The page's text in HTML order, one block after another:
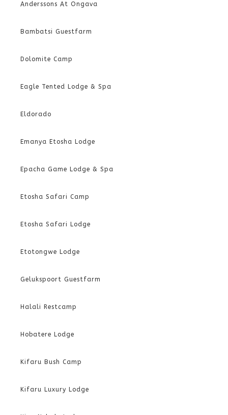
Anderssons At Ongava
Bambatsi Guestfarm
Dolomite Camp
Eagle Tented Lodge & Spa
Eldorado
Emanya Etosha Lodge
Epacha Game Lodge & Spa
Etosha Safari Camp
Etosha Safari Lodge
Etotongwe Lodge
Gelukspoort Guestfarm
Halali Restcamp
Hobatere Lodge
Kifaru Bush Camp
Kifaru Luxury Lodge